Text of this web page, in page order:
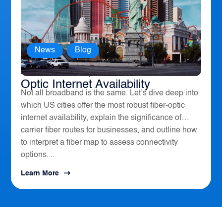
America’s Top 10 Cities for Fiber
Optic Internet Availability
News , Blog
Not all broadband is the same. Let’s dive deep into
which US cities offer the most robust fiber-optic
internet availability, explain the significance of
carrier fiber routes for businesses, and outline how
to interpret a fiber map to assess connectivity
options....
Learn More